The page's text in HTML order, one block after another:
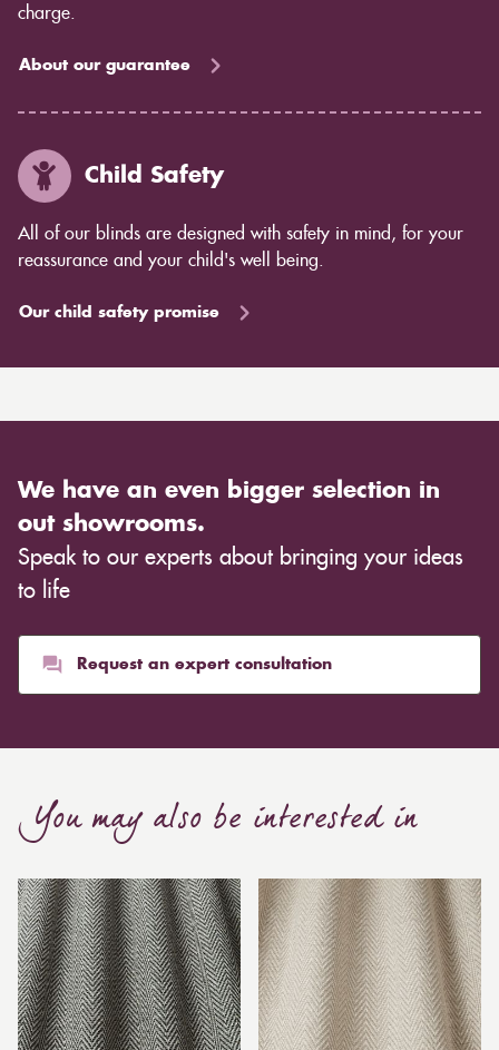
charge.
About our guarantee
Child Safety
All of our blinds are designed with safety in mind, for your
reassurance and your child's well being.
Our child safety promise
We have an even bigger selection in
out showrooms.
Speak to our experts about bringing your ideas
to life
Request an expert consultation
You may also be interested in